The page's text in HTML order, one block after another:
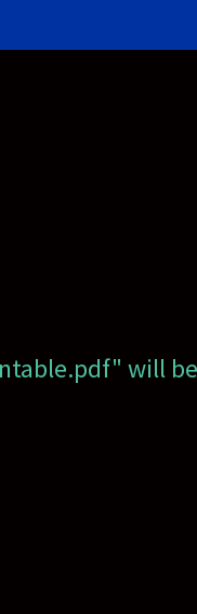
will